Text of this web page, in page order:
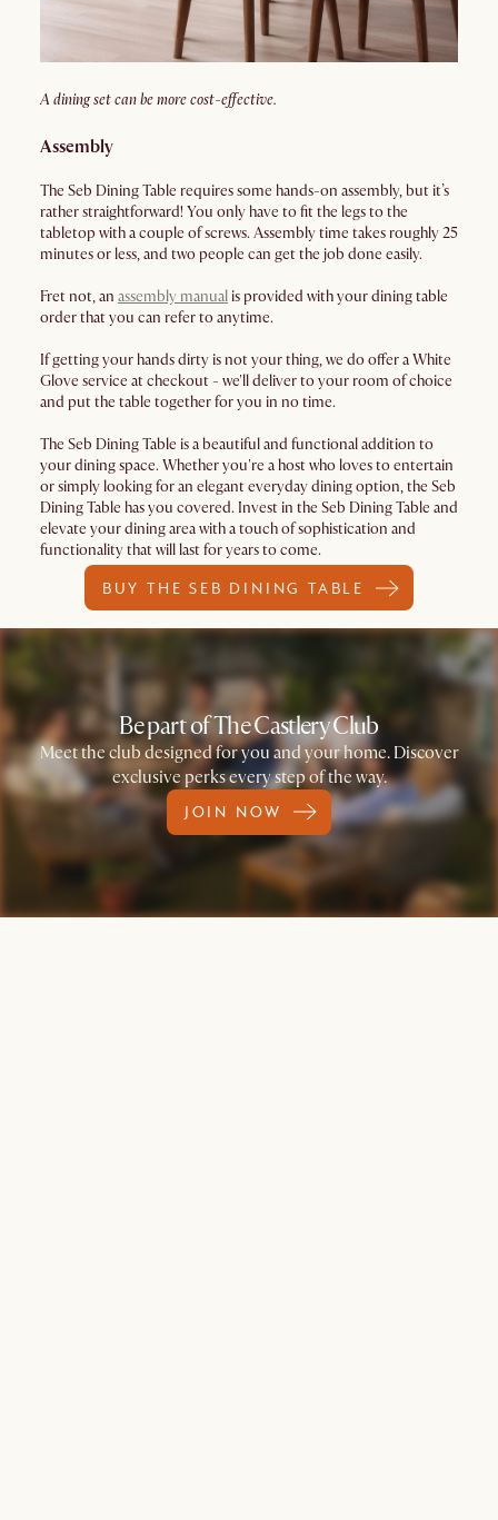
A dining set can be more cost-effective.
Assembly
The Seb Dining Table requires some hands-on assembly, but it’s
rather straightforward! You only have to fit the legs to the
tabletop with a couple of screws. Assembly time takes roughly 25
minutes or less, and two people can get the job done easily.
Fret not, an assembly manualis provided with your dining table
order that you can refer to anytime.
If getting your hands dirty is not your thing, we do offer a White
Glove service at checkout - we'll deliver to your room of choice
and put the table together for you in no time.
The Seb Dining Table is a beautiful and functional addition to
your dining space. Whether you're a host who loves to entertain
or simply looking for an elegant everyday dining option, the Seb
Dining Table has you covered. Invest in the Seb Dining Table and
elevate your dining area with a touch of sophistication and
functionality that will last for years to come.
BUY THE SEB DINING TABLE
Be part of The Castlery Club
Meet the club designed for you and your home. Discover
exclusive perks every step of the way.
JOIN NOW